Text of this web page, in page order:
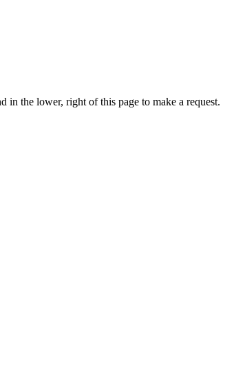
the lower, right of this page to make a request.